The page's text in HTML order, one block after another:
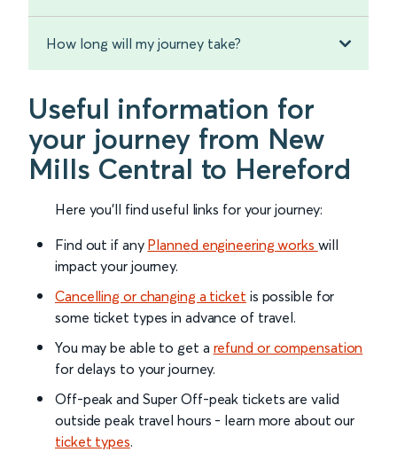
How long will my journey take?
Useful information for
your journey from New
Mills Central to Hereford
Here you'll find useful links for your journey:
Find out if any Planned engineering works will
impact your journey.
Cancelling or changing a ticket is possible for
some ticket types in advance of travel.
You may be able to get a refund or compensation
for delays to your journey.
Off-peak and Super Off-peak tickets are valid
outside peak travel hours - learn more about our
ticket types.